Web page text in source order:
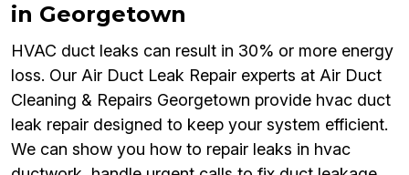
in Georgetown
HVAC duct leaks can result in 30% or more energy
loss. Our Air Duct Leak Repair experts at Air Duct
Cleaning & Repairs Georgetown provide hvac duct
leak repair designed to keep your system efficient.
We can show you how to repair leaks in hvac